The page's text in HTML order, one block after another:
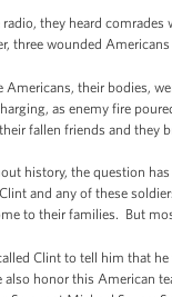
radio, they heard
three wounded
Americans, their bodies,
as enemy fire
fallen friends and they
history, the question
and any of these
to their families. But
Clint to tell him that
also honor this American